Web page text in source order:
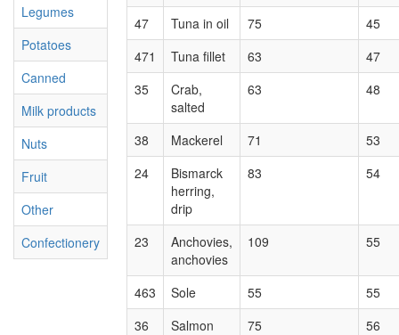
Legumes
Potatoes
Canned
Milk products
Nuts
Fruit
Other
Confectionery
47
Tuna in oil 75
45
471
Tuna fillet 63
47
35
Crab,
salted
63 48
38 Mackerel 71
53
24
Bismarck
herring,
drip
83 54
23
Anchovies,
anchovies
109 55
463 Sole 55
55
36
Salmon 75
56